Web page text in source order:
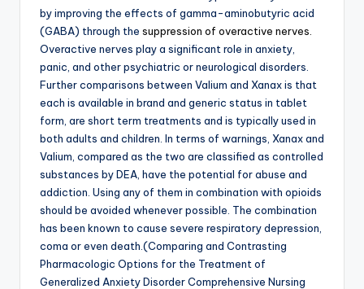
by improving the effects of gamma-aminobutyric acid
(GABA) through the suppression of overactive nerves.
Overactive nerves play a significant role in anxiety,
panic, and other psychiatric or neurological disorders.
Further comparisons between Valium and Xanax is that
each is available in brand and generic status in tablet
form, are short term treatments and is typically used in
both adults and children. In terms of warnings, Xanax and
Valium, compared as the two are classified as controlled
substances by DEA, have the potential for abuse and
addiction. Using any of them in combination with opioids
should be avoided whenever possible. The combination
has been known to cause severe respiratory depression,
coma or even death.(Comparing and Contrasting
Pharmacologic Options for the Treatment of
Generalized Anxiety Disorder Comprehensive Nursing